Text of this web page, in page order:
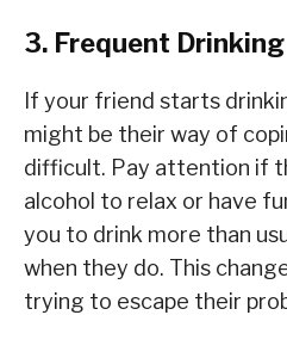
3. Frequent Drinking
If your friend starts
might be their way of
difficult. Pay attention if
alcohol to relax or have
you to drink more than
when they do. This
trying to escape their